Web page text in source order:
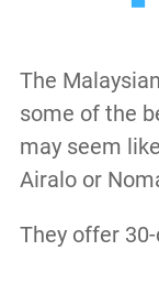
The
some of the
may seem
Airalo or
They offer